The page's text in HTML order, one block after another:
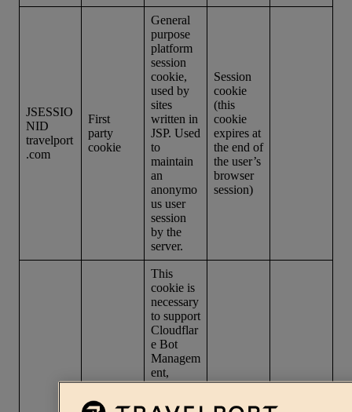
JSESSIO
NID
travelport
.com
First
party
cookie
General
purpose
platform
session
cookie,
used by
sites
written in
JSP. Used
to
maintain
an
anonymo
us user
session
by the
server.
Session
cookie
(this
cookie
expires at
the end of
the user’s
browser
session)
This
cookie is
necessary
to support
Cloudflar
e Bot
Managem
ent,
currently